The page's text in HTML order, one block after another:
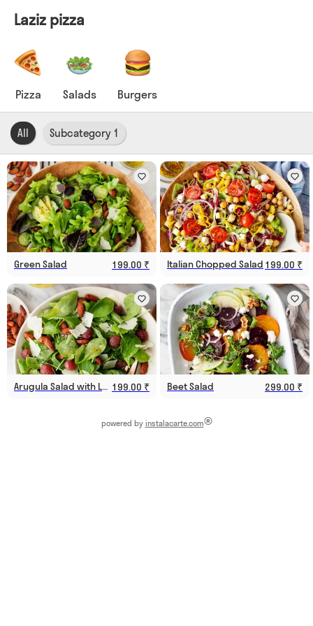
Laziz pizza
Pizza Salads Burgers
All Subcategory 1
Green Salad 199.00 ₹ Italian Chopped Salad 199.00 ₹
Arugula Salad with Lemon Vinaigrette 199.00 ₹ Beet Salad 299.00 ₹
powered by instalacarte.com®